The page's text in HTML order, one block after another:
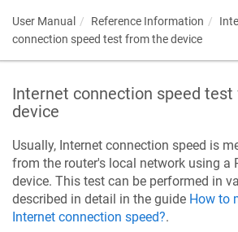
User Manual Reference Information
connection speed test from the device
Internet connection speed
device
Usually, Internet connection speed is
from the router's local network using a
device. This test can be performed in
described in detail in the guide How to
Internet connection speed?.